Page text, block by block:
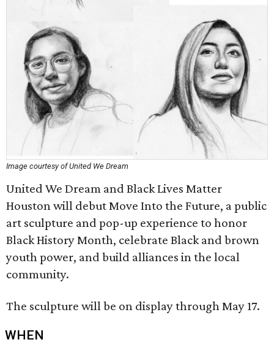
Image courtesy of United We Dream
United We Dream and Black Lives Matter
Houston will debut Move Into the Future, a public
art sculpture and pop-up experience to honor
Black History Month, celebrate Black and brown
youth power, and build alliances in the local
community.
The sculpture will be on display through May 17.
WHEN